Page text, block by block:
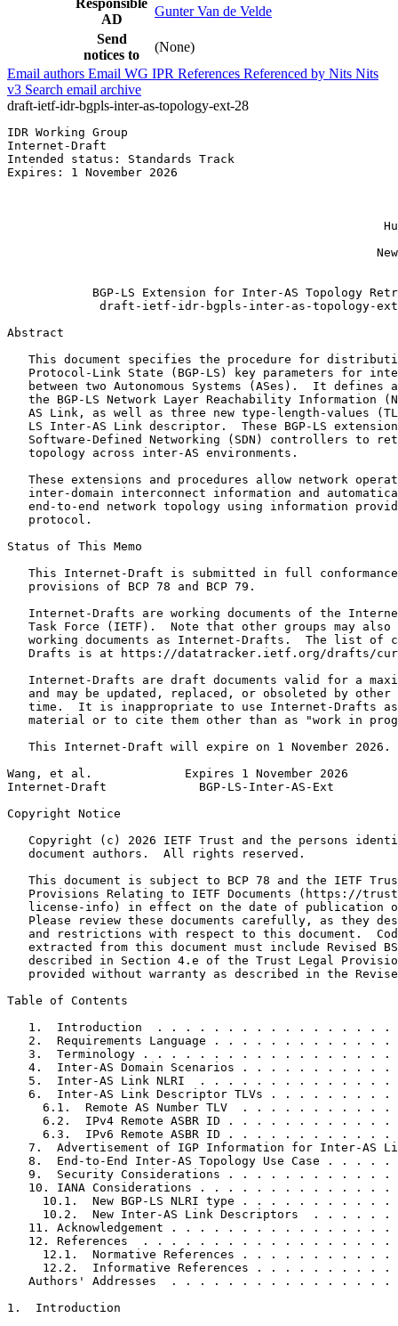
AD
Gunter Van de Velde
Send
notices to
(None)
Email authors Email WG IPR References Referenced by Nits Nits
v3 Search email archive
draft-ietf-idr-bgpls-inter-as-topology-ext-28
IDR Working Group
Internet-Draft
Intended status: Standards Track
Expires: 1 November 2026
BGP-LS Extension for Inter-AS Topology
draft-ietf-idr-bgpls-inter-as-topology-
Abstract
This document specifies the procedure for
Protocol-Link State (BGP-LS) key parameters for
between two Autonomous Systems (ASes).  It defines
the BGP-LS Network Layer Reachability Information
AS Link, as well as three new type-length-values
LS Inter-AS Link descriptor.  These BGP-LS
Software-Defined Networking (SDN) controllers to
   topology across inter-AS environments.
These extensions and procedures allow network
inter-domain interconnect information and
end-to-end network topology using information
   protocol.
Status of This Memo
This Internet-Draft is submitted in full
   provisions of BCP 78 and BCP 79.
Internet-Drafts are working documents of the
Task Force (IETF).  Note that other groups may also
working documents as Internet-Drafts.  The list of
Drafts is at https://datatracker.ietf.org/drafts/
Internet-Drafts are draft documents valid for a
and may be updated, replaced, or obsoleted by other
time.  It is inappropriate to use Internet-Drafts
material or to cite them other than as "work in
   This Internet-Draft will expire on 1 November 2026.
Wang, et al.             Expires 1 November 2026
Internet-Draft             BGP-LS-Inter-AS-Ext
Copyright Notice
Copyright (c) 2026 IETF Trust and the persons
   document authors.  All rights reserved.
This document is subject to BCP 78 and the IETF
Provisions Relating to IETF Documents (https://
license-info) in effect on the date of publication
Please review these documents carefully, as they
and restrictions with respect to this document.
extracted from this document must include Revised
described in Section 4.e of the Trust Legal
provided without warranty as described in the
Table of Contents
1.  Introduction  . . . . . . . . . . . . . . . . .
2.  Requirements Language . . . . . . . . . . . . .
3.  Terminology . . . . . . . . . . . . . . . . . .
4.  Inter-AS Domain Scenarios . . . . . . . . . . .
5.  Inter-AS Link NLRI  . . . . . . . . . . . . . .
6.  Inter-AS Link Descriptor TLVs . . . . . . . . .
6.1.  Remote AS Number TLV  . . . . . . . . . . .
6.2.  IPv4 Remote ASBR ID . . . . . . . . . . . .
6.3.  IPv6 Remote ASBR ID . . . . . . . . . . . .
7.  Advertisement of IGP Information for Inter-AS
8.  End-to-End Inter-AS Topology Use Case . . . . .
9.  Security Considerations . . . . . . . . . . . .
10. IANA Considerations . . . . . . . . . . . . . .
10.1.  New BGP-LS NLRI type . . . . . . . . . . .
10.2.  New Inter-AS Link Descriptors  . . . . . .
11. Acknowledgement . . . . . . . . . . . . . . . .
12. References  . . . . . . . . . . . . . . . . . .
12.1.  Normative References . . . . . . . . . . .
12.2.  Informative References . . . . . . . . . .
Authors' Addresses  . . . . . . . . . . . . . . . .
1.  Introduction